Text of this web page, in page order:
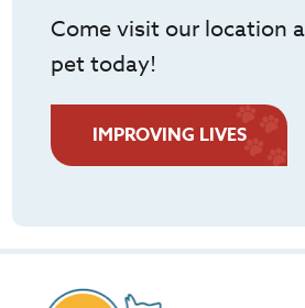
Come visit our location
pet today!
IMPROVING LIVES